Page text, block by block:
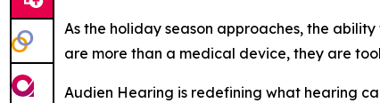
As the holiday season approaches, the
are more than a medical device, they are
Audien Hearing is redefining what hearing